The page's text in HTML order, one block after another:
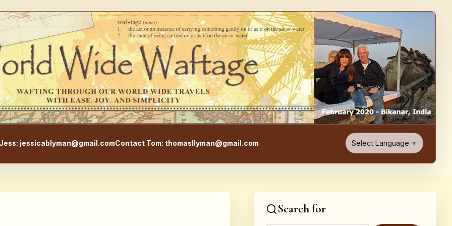
WorldWideWaftage - Adventure, Food, & Travel Blog
jessicablyman@gmail.comContact Tom: thomasllyman@gmail.com Select Language ▼
Search for